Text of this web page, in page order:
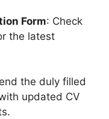
Form: Check
the latest
the duly filled
updated CV